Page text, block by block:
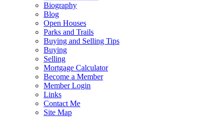
Biography
Blog
Open Houses
Parks and Trails
Buying and Selling Tips
Buying
Selling
Mortgage Calculator
Become a Member
Member Login
Links
Contact Me
Site Map